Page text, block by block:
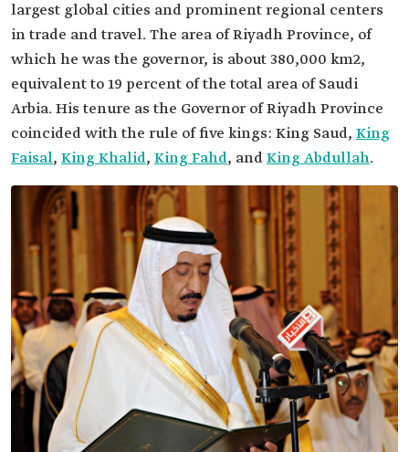
largest global cities and prominent regional centers
in trade and travel. The area of Riyadh Province, of
which he was the governor, is about 380,000 km2,
equivalent to 19 percent of the total area of Saudi
Arbia. His tenure as the Governor of Riyadh Province
coincided with the rule of five kings: King Saud, King
Faisal, King Khalid, King Fahd, andKing Abdullah.